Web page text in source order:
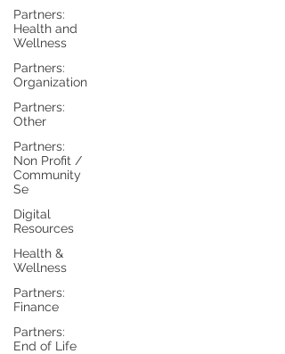
Partners:
Health and
Wellness
Partners:
Organization
Partners:
Other
Partners:
Non Profit /
Community
Se
Digital
Resources
Health &
Wellness
Partners:
Finance
Partners:
End of Life